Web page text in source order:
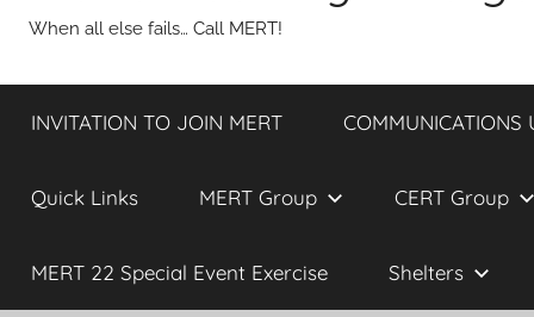
When all else fails… Call MERT!
INVITATION TO JOIN MERT
Quick Links MERT Group CERT Group
MERT 22 Special Event Exercise Shelters